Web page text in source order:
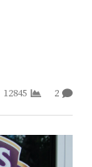
12845 2